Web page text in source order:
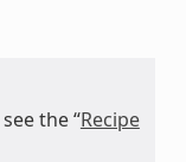
the “Recipe